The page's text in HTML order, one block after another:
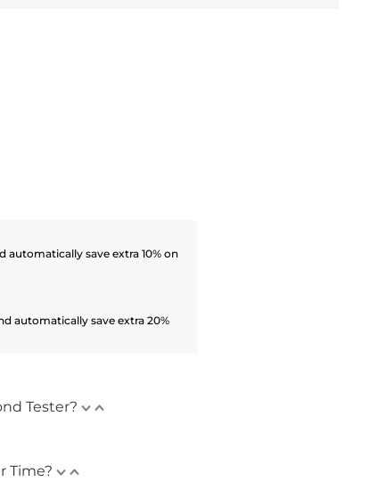
automatically save extra 10% on
automatically save extra 20%
Tester?
Time?